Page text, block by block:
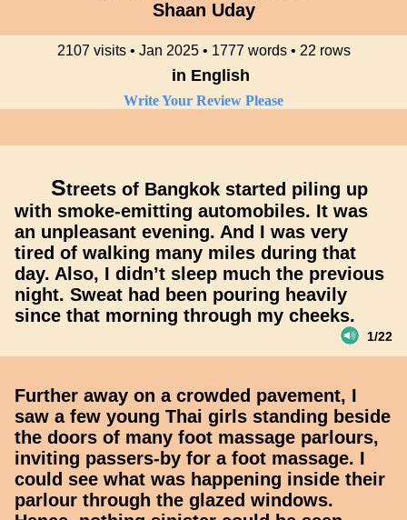
Shaan Uday
2107 visits • Jan 2025 • 1777 words • 22 rows
in English
Write Your Review Please
Streets of Bangkok started piling up
with smoke-emitting automobiles. It was
an unpleasant evening. And I was very
tired of walking many miles during that
day. Also, I didn’t sleep much the previous
night. Sweat had been pouring heavily
since that morning through my cheeks.
1/22
Further away on a crowded pavement, I
saw a few young Thai girls standing beside
the doors of many foot massage parlours,
inviting passers-by for a foot massage. I
could see what was happening inside their
parlour through the glazed windows.